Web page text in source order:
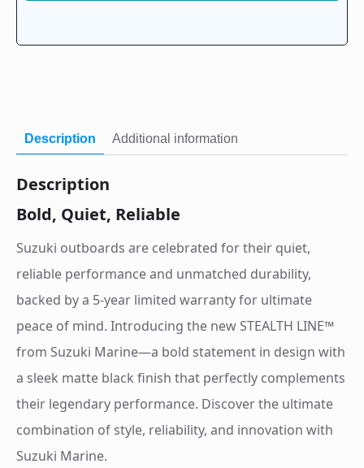
Description Additional information
Description
Bold, Quiet, Reliable
Suzuki outboards are celebrated for their quiet,
reliable performance and unmatched durability,
backed by a 5-year limited warranty for ultimate
peace of mind. Introducing the new STEALTH LINE™
from Suzuki Marine—a bold statement in design with
a sleek matte black finish that perfectly complements
their legendary performance. Discover the ultimate
combination of style, reliability, and innovation with
Suzuki Marine.